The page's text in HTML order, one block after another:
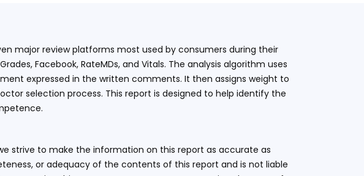
major review platforms most used by consumers during their
Facebook, RateMDs, and Vitals. The analysis algorithm uses
expressed in the written comments. It then assigns weight to
selection process. This report is designed to help identify the
strive to make the information on this report as accurate as
or adequacy of the contents of this report and is not liable